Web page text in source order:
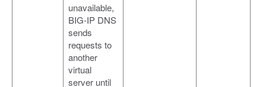
unavailable,
BIG-IP DNS
sends
requests to
another
virtual
server until